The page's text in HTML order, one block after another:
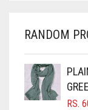
CHERRY
RANDOM
RS.